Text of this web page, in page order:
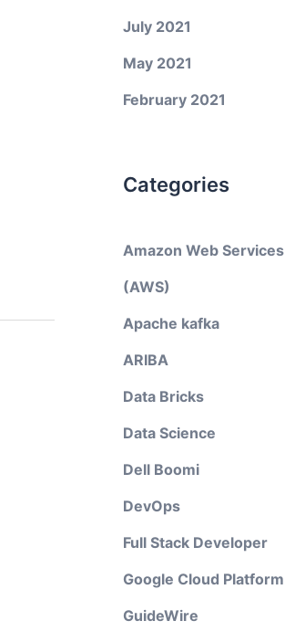
July 2021
May 2021
February 2021
Categories
Amazon Web Services
(AWS)
Apache kafka
ARIBA
Data Bricks
Data Science
Dell Boomi
DevOps
Full Stack Developer
Google Cloud Platform
GuideWire